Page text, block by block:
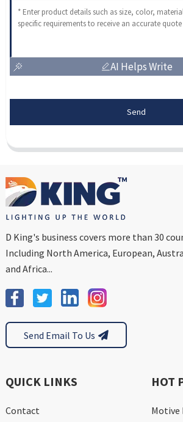
AI Helps Write
Send
D King's business covers more than 30
Including North America, European,
and Africa...
Send Email To Us
QUICK LINKS
Contact
HOT